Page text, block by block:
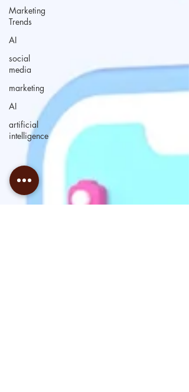
Marketing
Trends
AI
social
media
marketing
AI
artificial
intelligence